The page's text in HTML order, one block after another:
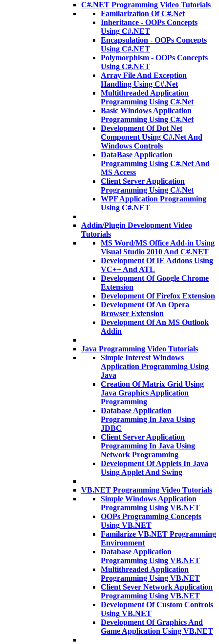
C#.NET Programming Video Tutorials
Familarization Of C#.Net
Inheritance - OOPs Concepts
Using C#.NET
Encapsulation - OOPs Concepts
Using C#.NET
Polymorphism - OOPs Concepts
Using C#.NET
Array File And Exception
Handling Using C#.Net
Multithreaded Application
Programming Using C#.Net
Basic Windows Application
Programming Using C#.Net
Development Of Dot Net
Component Using C#.Net And
Windows Controls
DataBase Application
Programming Using C#.Net And
MS Access
Client Server Application
Programming Using C#.Net
WPF Application Programming
Using C#.NET
Addin/Plugin Development Video
Tutorials
MS Word/MS Office Add-in Using
Visual Studio 2010 And C#.NET
Development Of IE Addons Using
VC++ And ATL
Development Of Google Chrome
Extension
Development Of Firefox Extension
Development Of An Opera
Browser Extension
Development Of An MS Outlook
Addin
Java Programming Video Tutorials
Simple Interest Windows
Application Programming Using
Java
Creation Of Matrix Grid Using
Java Graphics Application
Programming
Database Application
Programming In Java Using
JDBC
Client Server Application
Programming In Java Using
Network Programming
Development Of Applets In Java
Using Applet And Swing
VB.NET Programming Video Tutorials
Simple Windows Application
Programming Using VB.NET
OOPs Programming Concepts
Using VB.NET
Familarize VB.NET Programming
Environment
Database Application
Programming Using VB.NET
Multithreaded Application
Programming Using VB.NET
Client Sever Network Application
Programming Using VB.NET
Development Of Custom Controls
Using VB.NET
Development Of Graphics And
Game Application Using VB.NET